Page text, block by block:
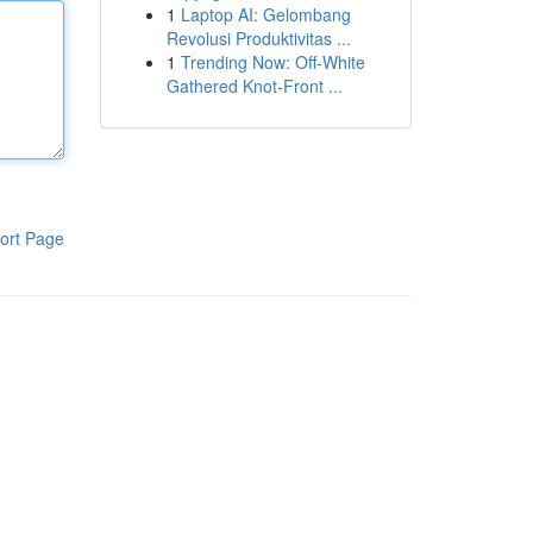
Page
1 Laptop AI: Gelombang
Revolusi Produktivitas ...
1 Trending Now: Off-White
Gathered Knot-Front ...